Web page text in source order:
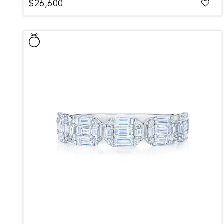
$26,600